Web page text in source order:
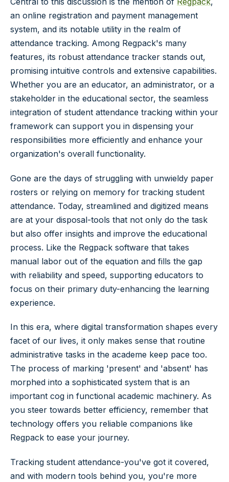
an online registration and payment management
system, and its notable utility in the realm of
attendance tracking. Among Regpack's many
features, its robust attendance tracker stands out,
promising intuitive controls and extensive capabilities.
Whether you are an educator, an administrator, or a
stakeholder in the educational sector, the seamless
integration of student attendance tracking within your
framework can support you in dispensing your
responsibilities more efficiently and enhance your
organization's overall functionality.
Gone are the days of struggling with unwieldy paper
rosters or relying on memory for tracking student
attendance. Today, streamlined and digitized means
are at your disposal-tools that not only do the task
but also offer insights and improve the educational
process. Like the Regpack software that takes
manual labor out of the equation and fills the gap
with reliability and speed, supporting educators to
focus on their primary duty-enhancing the learning
experience.
In this era, where digital transformation shapes every
facet of our lives, it only makes sense that routine
administrative tasks in the academe keep pace too.
The process of marking 'present' and 'absent' has
morphed into a sophisticated system that is an
important cog in functional academic machinery. As
you steer towards better efficiency, remember that
technology offers you reliable companions like
Regpack to ease your journey.
Tracking student attendance-you've got it covered,
and with modern tools behind you, you're more